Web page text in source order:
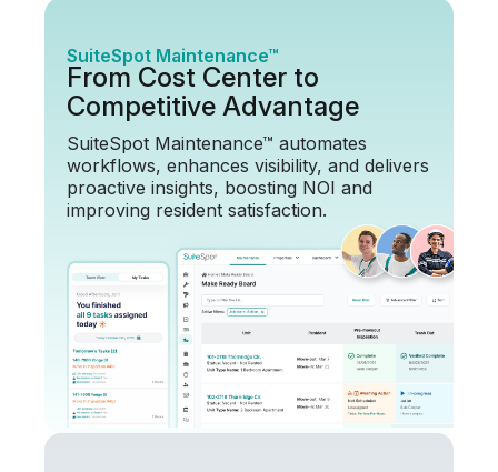
SuiteSpot Maintenance™
From Cost Center to
Competitive Advantage
SuiteSpot Maintenance™ automates
workflows, enhances visibility, and delivers
proactive insights, boosting NOI and
improving resident satisfaction.